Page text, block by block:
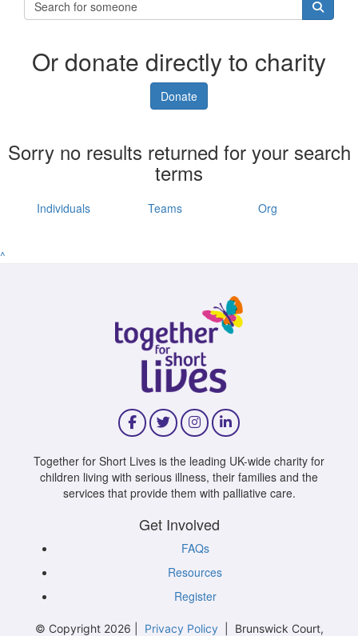
Or donate directly to charity
Donate
Sorry no results returned for your search
terms
Individuals Teams Org
^
Together for Short Lives is the leading UK-wide charity for
children living with serious illness, their families and the
services that provide them with palliative care.
Get Involved
FAQs
Resources
Register
© Copyright 2026 | Privacy Policy| Brunswick Court,